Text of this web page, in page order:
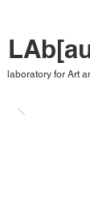
laboratory for Art